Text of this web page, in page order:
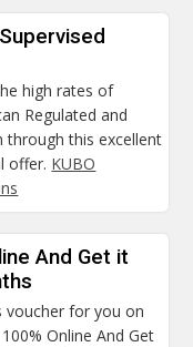
high rates of
Regulated and
through this excellent
offer. KUBO
And Get it
voucher for you on
Online And Get